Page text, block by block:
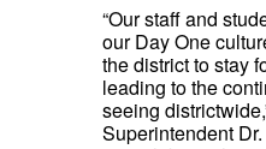
“Our staff and
our Day One
the district to stay
leading to the
seeing
Superintendent